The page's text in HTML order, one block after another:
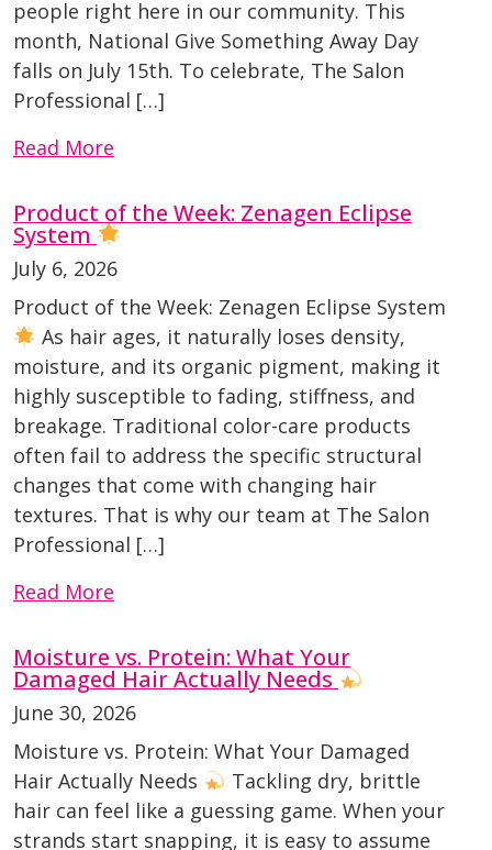
people right here in our community. This
month, National Give Something Away Day
falls on July 15th. To celebrate, The Salon
Professional […]
Read More
Product of the Week: Zenagen Eclipse
System
July 6, 2026
Product of the Week: Zenagen Eclipse System
As hair ages, it naturally loses density,
moisture, and its organic pigment, making it
highly susceptible to fading, stiffness, and
breakage. Traditional color-care products
often fail to address the specific structural
changes that come with changing hair
textures. That is why our team at The Salon
Professional […]
Read More
Moisture vs. Protein: What Your
Damaged Hair Actually Needs
June 30, 2026
Moisture vs. Protein: What Your Damaged
Hair Actually Needs
Tackling dry, brittle
hair can feel like a guessing game. When your
strands start snapping, it is easy to assume